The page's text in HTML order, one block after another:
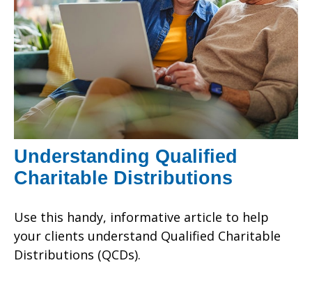
Understanding Qualified
Charitable Distributions
Use this handy, informative article to help
your clients understand Qualified Charitable
Distributions (QCDs).